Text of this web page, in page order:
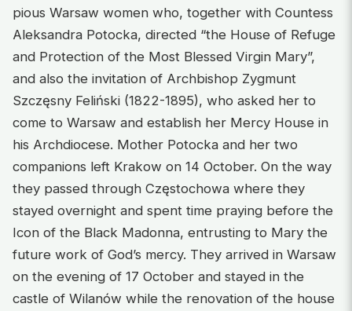
pious Warsaw women who, together with Countess
Aleksandra Potocka, directed “the House of Refuge
and Protection of the Most Blessed Virgin Mary”,
and also the invitation of Archbishop Zygmunt
Szczęsny Feliński (1822-1895), who asked her to
come to Warsaw and establish her Mercy House in
his Archdiocese. Mother Potocka and her two
companions left Krakow on 14 October. On the way
they passed through Częstochowa where they
stayed overnight and spent time praying before the
Icon of the Black Madonna, entrusting to Mary the
future work of God’s mercy. They arrived in Warsaw
on the evening of 17 October and stayed in the
castle of Wilanów while the renovation of the house